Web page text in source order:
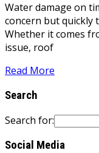
Water damage on
concern but quickly
Whether it comes
issue, roof
Read More
Search
Search for:
Social Media